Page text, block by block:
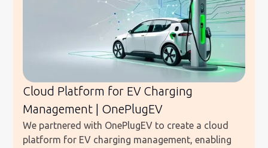
Cloud Platform for EV Charging
Management | OnePlugEV
We partnered with OnePlugEV to create a cloud
platform for EV charging management, enabling